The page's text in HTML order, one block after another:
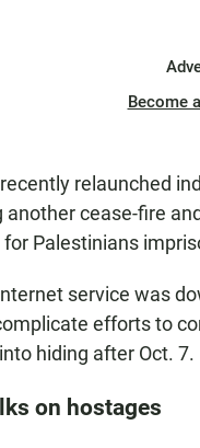
Become
relaunched
cease-fire
Palestinians
service was
efforts to
hiding after Oct. 7.
on hostages